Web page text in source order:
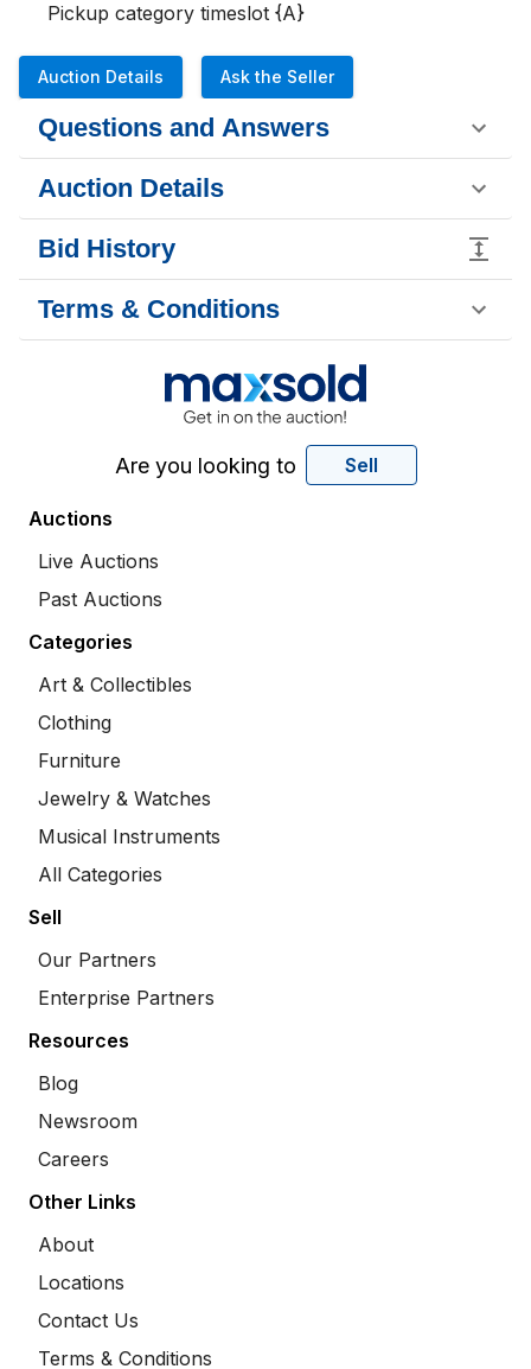
Pickup category timeslot {A}
Auction Details Ask the Seller
Questions and Answers
Auction Details
Bid History
Terms & Conditions
Are you looking to Sell
Auctions
Live Auctions
Past Auctions
Categories
Art & Collectibles
Clothing
Furniture
Jewelry & Watches
Musical Instruments
All Categories
Sell
Our Partners
Enterprise Partners
Resources
Blog
Newsroom
Careers
Other Links
About
Locations
Contact Us
Terms & Conditions